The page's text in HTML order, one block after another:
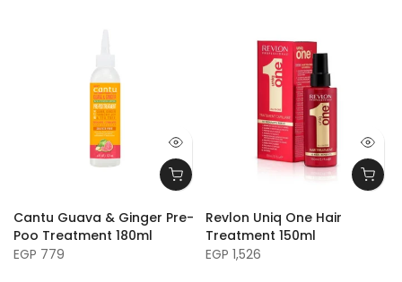
Cantu Guava & Ginger Pre-
Poo Treatment 180ml
EGP 779
Revlon Uniq One Hair
Treatment 150ml
EGP 1,526